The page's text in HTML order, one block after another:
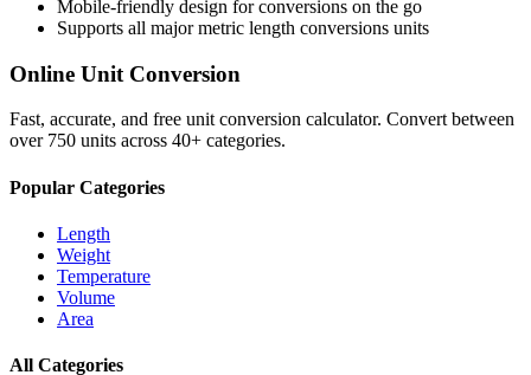
Mobile-friendly design for conversions on the go
Supports all majormetric length conversions units
Online Unit Conversion
Fast, accurate, and free unit conversion calculator. Convert between
over 750 units across 40+ categories.
Popular Categories
Length
Weight
Temperature
Volume
Area
All Categories